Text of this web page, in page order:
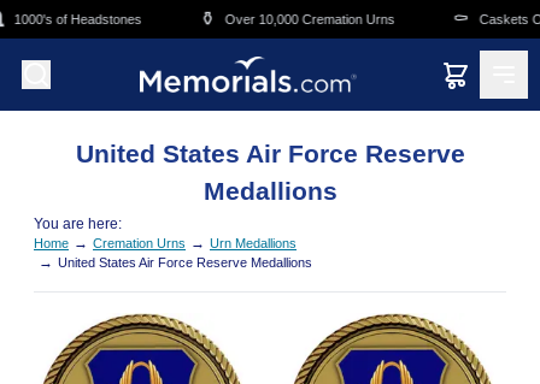
Skip to main content
1000's of Headstones ⚱️ Over 10,000 Cremation Urns ⚰️ Caskets
United States Air Force Reserve
Medallions
You are here:
Home → Cremation Urns → Urn Medallions
→ United States Air Force Reserve Medallions